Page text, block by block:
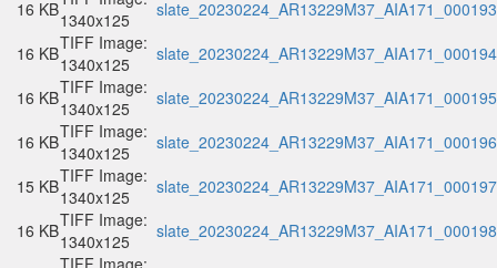
16 KB1340x125
16 KBTIFF Image:
1340x125
16 KBTIFF Image:
1340x125
16 KBTIFF Image:
1340x125
15 KBTIFF Image:
1340x125
16 KBTIFF Image:
1340x125
TIFF Image: